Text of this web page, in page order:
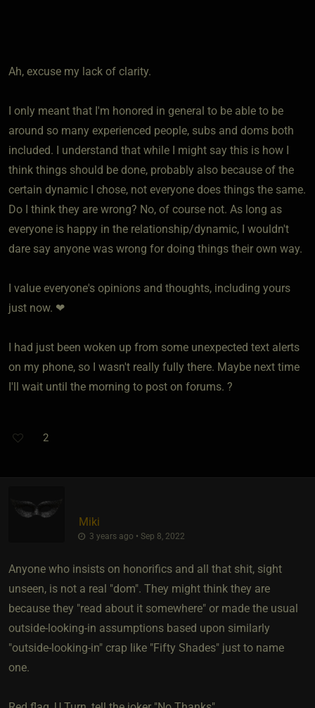
Ah, excuse my lack of clarity.
I only meant that I'm honored in general to be able to be
around so many experienced people, subs and doms both
included. I understand that while I might say this is how I
think things should be done, probably also because of the
certain dynamic I chose, not everyone does things the same.
Do I think they are wrong? No, of course not. As long as
everyone is happy in the relationship/dynamic, I wouldn't
dare say anyone was wrong for doing things their own way.
I value everyone's opinions and thoughts, including yours
just now. ❤
I had just been woken up from some unexpected text alerts
on my phone, so I wasn't really fully there. Maybe next time
I'll wait until the morning to post on forums. ?
2
Miki
3 years ago • Sep 8, 2022
Anyone who insists on honorifics and all that shit, sight
unseen, is not a real "dom". They might think they are
because they "read about it somewhere" or made the usual
outside-looking-in assumptions based upon similarly
"outside-looking-in" crap like "Fifty Shades" just to name
one.